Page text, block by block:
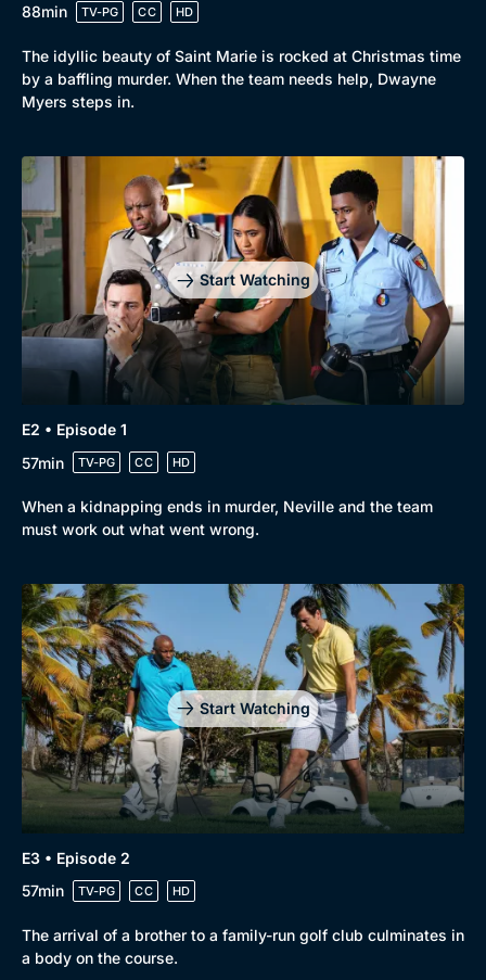
Browse
New to BritBox
Browse All
88min
TV-PG CC HD
The idyllic beauty of Saint Marie is rocked at Christmas time
by a baffling murder. When the team needs help, Dwayne
Myers steps in.
Start Watching
E2 • Episode 1
57min
TV-PG CC HD
When a kidnapping ends in murder, Neville and the team
must work out what went wrong.
Start Watching
E3 • Episode 2
57min
TV-PG CC HD
The arrival of a brother to a family-run golf club culminates in
a body on the course.